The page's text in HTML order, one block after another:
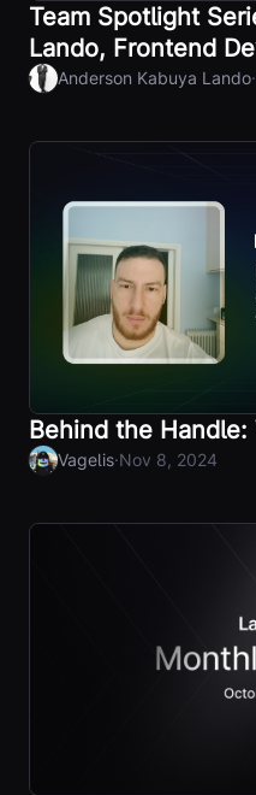
Team Spotlight
Lando, Frontend
Anderson Kabuya Lando·
Behind the Handle:
Vagelis·Nov 8, 2024